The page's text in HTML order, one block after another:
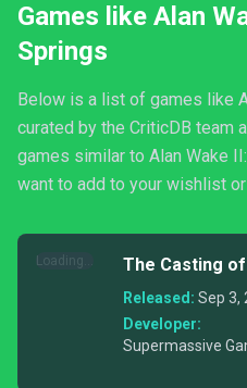
Games like Alan
Springs
Below is a list of games like
curated by the CriticDB team
games similar to Alan Wake
want to add to your wishlist
Loading... The Casting
Released: Sep 3,
Developer:
Supermassive